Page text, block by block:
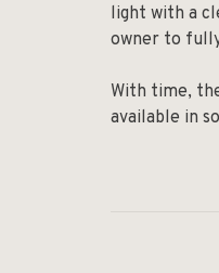
light with a
owner to
With time,
available in